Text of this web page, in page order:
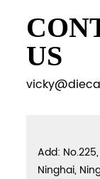
US
Add:
Ninghai,